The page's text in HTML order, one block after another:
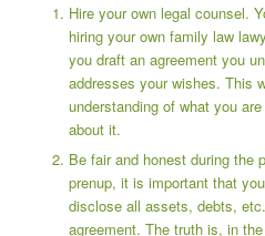
Hire your own legal counsel.
hiring your own family law
you draft an agreement you
addresses your wishes. This
understanding of what you
about it.
Be fair and honest during the
prenup, it is important that
disclose all assets, debts,
agreement. The truth is, in